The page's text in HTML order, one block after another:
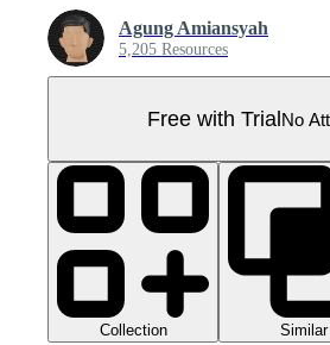
Agung Amiansyah
5,205 Resources
Free with TrialNo
Collection Similar